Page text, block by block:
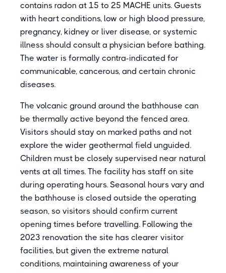
contains radon at 15 to 25 MACHE units. Guests
with heart conditions, low or high blood pressure,
pregnancy, kidney or liver disease, or systemic
illness should consult a physician before bathing.
The water is formally contra-indicated for
communicable, cancerous, and certain chronic
diseases.
The volcanic ground around the bathhouse can
be thermally active beyond the fenced area.
Visitors should stay on marked paths and not
explore the wider geothermal field unguided.
Children must be closely supervised near natural
vents at all times. The facility has staff on site
during operating hours. Seasonal hours vary and
the bathhouse is closed outside the operating
season, so visitors should confirm current
opening times before travelling. Following the
2023 renovation the site has clearer visitor
facilities, but given the extreme natural
conditions, maintaining awareness of your